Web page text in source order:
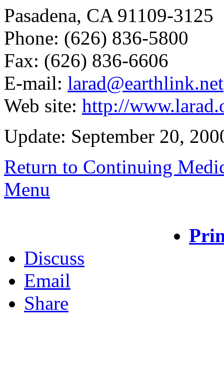
Pasadena, CA 91109-3125
Phone: (626) 836-5800
Fax: (626) 836-6606
E-mail: larad@earthlink.net
Web site: http://
Update: September 20,
Return to Continuing
Menu
Discuss
Email
Share